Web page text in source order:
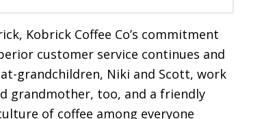
Kobrick Coffee Co’s commitment
customer service continues and
grandchildren, Niki and Scott, work
grandmother, too, and a friendly
of coffee among everyone